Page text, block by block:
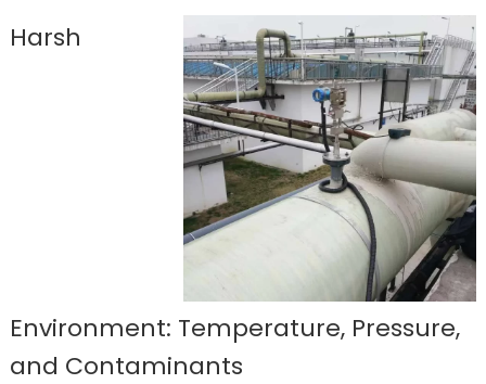
Harsh
Environment: Temperature, Pressure,
and Contaminants